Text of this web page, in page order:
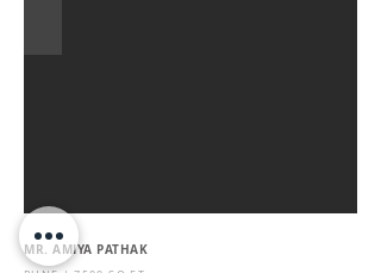
MR. AMIYA PATHAK